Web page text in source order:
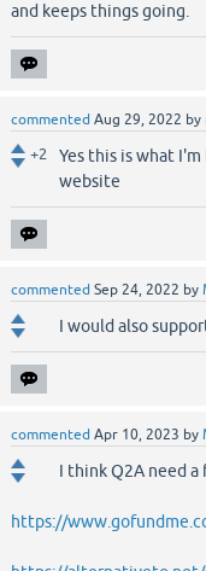
and keeps things going.
commented Aug 29, 2022 by
+2
Yes this is what
website
commented Sep 24, 2022 by
I would also
commented Apr 10, 2023 by
I think Q2A need
https://